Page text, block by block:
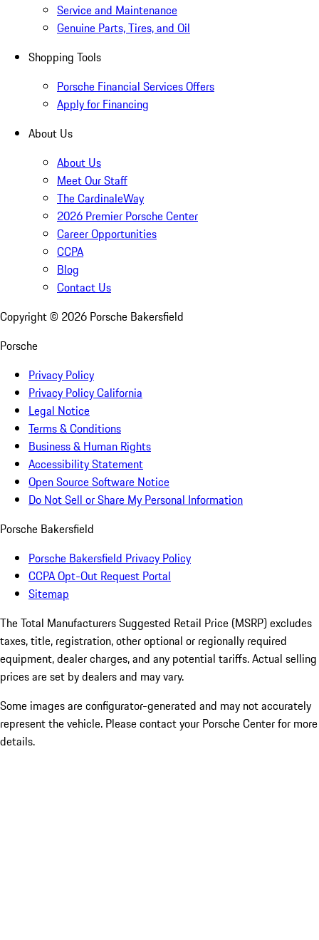
Service and Maintenance
Genuine Parts, Tires, and Oil
Shopping Tools
Porsche Financial Services Offers
Apply for Financing
About Us
About Us
Meet Our Staff
The CardinaleWay
2026 Premier Porsche Center
Career Opportunities
CCPA
Blog
Contact Us
Copyright © 2026 Porsche Bakersfield
Porsche
Privacy Policy
Privacy Policy California
Legal Notice
Terms & Conditions
Business & Human Rights
Accessibility Statement
Open Source Software Notice
Do Not Sell or Share My Personal Information
Porsche Bakersfield
Porsche Bakersfield Privacy Policy
CCPA Opt-Out Request Portal
Sitemap
The Total Manufacturers Suggested Retail Price (MSRP) excludes
taxes, title, registration, other optional or regionally required
equipment, dealer charges, and any potential tariffs. Actual selling
prices are set by dealers and may vary.
Some images are configurator-generated and may not accurately
represent the vehicle. Please contact your Porsche Center for more
details.